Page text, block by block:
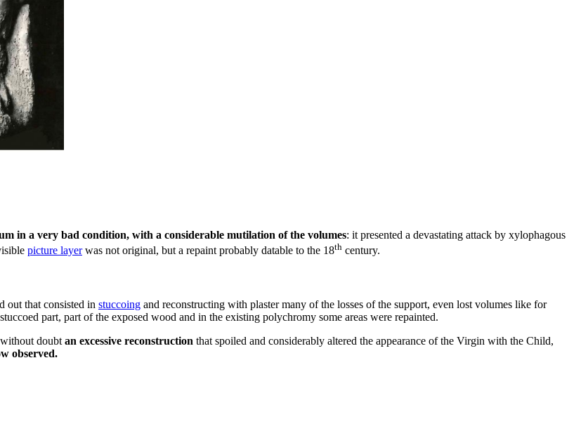
in a very bad condition, with a considerable mutilation of the volumes: it presented a devastating attack by xylophagous
picture layerwas not original, but a repaint probably datable to the 18th century.
out that consisted in stuccoing and reconstructing with plaster many of the losses of the support, even lost volumes like for
part, part of the exposed wood and in the existing polychromy some areas were repainted.
doubt an excessive reconstruction that spoiled and considerably altered the appearance of the Virgin with the Child,
observed.